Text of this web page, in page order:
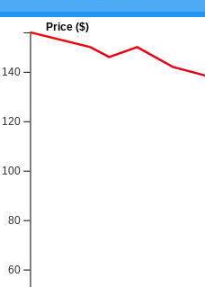
60
80
100
120
140
Price ($)